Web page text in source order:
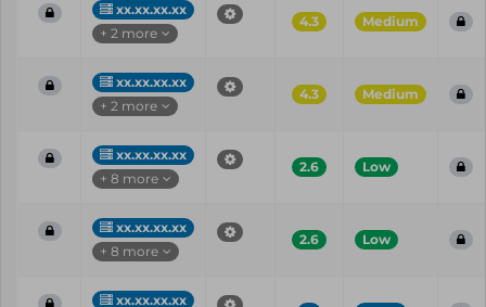
xx.xx.xx.xx
+ 2 more
4.3 Medium
xx.xx.xx.xx
+ 2 more
4.3 Medium
xx.xx.xx.xx
+ 8 more
2.6 Low
xx.xx.xx.xx
+ 8 more
2.6 Low
xx.xx.xx.xx